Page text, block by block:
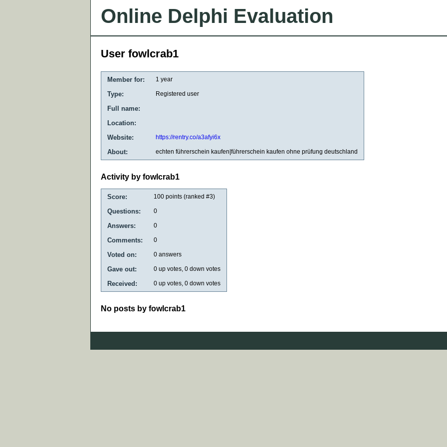
Online Delphi Evaluation
User fowlcrab1
Member for: 1 year
Type: Registered user
Full name:
Location:
Website:
https://rentry.co/a3afyi6x
About: echten führerschein kaufen|führerschein kaufen ohne prüfung deutschland
Activity by fowlcrab1
Score: 100 points (ranked #3)
Questions: 0
Answers: 0
Comments: 0
Voted on: 0 answers
Gave out: 0 up votes, 0 down votes
Received: 0 up votes, 0 down votes
No posts by fowlcrab1